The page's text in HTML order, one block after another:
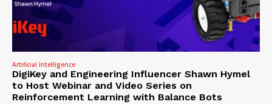
Artificial Intelligence
DigiKey and Engineering Influencer Shawn Hymel
to Host Webinar and Video Series on
Reinforcement Learning with Balance Bots